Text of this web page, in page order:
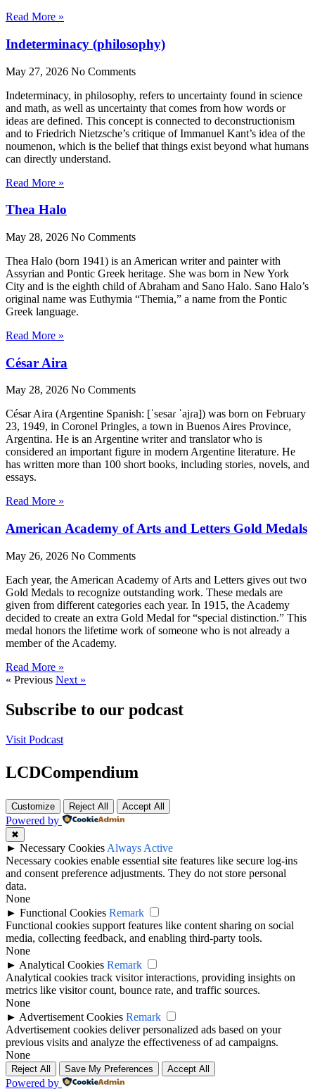
Read More »
Indeterminacy (philosophy)
May 27, 2026 No Comments
Indeterminacy, in philosophy, refers to uncertainty found in science
and math, as well as uncertainty that comes from how words or
ideas are defined. This concept is connected to deconstructionism
and to Friedrich Nietzsche’s critique of Immanuel Kant’s idea of the
noumenon, which is the belief that things exist beyond what humans
can directly understand.
Read More »
Thea Halo
May 28, 2026 No Comments
Thea Halo (born 1941) is an American writer and painter with
Assyrian and Pontic Greek heritage. She was born in New York
City and is the eighth child of Abraham and Sano Halo. Sano Halo’s
original name was Euthymia “Themia,” a name from the Pontic
Greek language.
Read More »
César Aira
May 28, 2026 No Comments
César Aira (Argentine Spanish: [ˈsesaɾ ˈajɾa]) was born on February
23, 1949, in Coronel Pringles, a town in Buenos Aires Province,
Argentina. He is an Argentine writer and translator who is
considered an important figure in modern Argentine literature. He
has written more than 100 short books, including stories, novels, and
essays.
Read More »
American Academy of Arts and Letters Gold Medals
May 26, 2026 No Comments
Each year, the American Academy of Arts and Letters gives out two
Gold Medals to recognize outstanding work. These medals are
given from different categories each year. In 1915, the Academy
decided to create an extra Gold Medal for “special distinction.” This
medal honors the lifetime work of someone who is not already a
member of the Academy.
Read More »
« Previous Next »
Subscribe to our podcast
Visit Podcast
LCDCompendium
Customize Reject All Accept All
Powered by
✖
► Necessary Cookies Always Active
Necessary cookies enable essential site features like secure log-ins
and consent preference adjustments. They do not store personal
data.
None
► Functional Cookies Remark
Functional cookies support features like content sharing on social
media, collecting feedback, and enabling third-party tools.
None
► Analytical Cookies Remark
Analytical cookies track visitor interactions, providing insights on
metrics like visitor count, bounce rate, and traffic sources.
None
► Advertisement Cookies Remark
Advertisement cookies deliver personalized ads based on your
previous visits and analyze the effectiveness of ad campaigns.
None
Reject All Save My Preferences Accept All
Powered by